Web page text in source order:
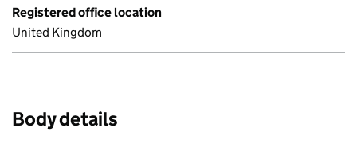
Registered office location
United Kingdom
Body details